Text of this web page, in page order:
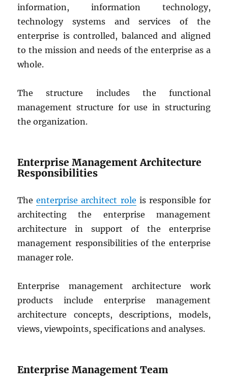
information, information technology,
technology systems and services of the
enterprise is controlled, balanced and aligned
to the mission and needs of the enterprise as a
whole.
The structure includes the functional
management structure for use in structuring
the organization.
Enterprise Management Architecture
Responsibilities
Theenterprise architect role is responsible for
architecting the enterprise management
architecture in support of the enterprise
management responsibilities of the enterprise
manager role.
Enterprise management architecture work
products include enterprise management
architecture concepts, descriptions, models,
views, viewpoints, specifications and analyses.
Enterprise Management Team